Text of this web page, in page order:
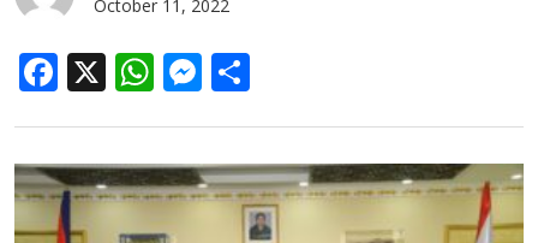
October 11, 2022
Facebook
X WhatsApp
Messenger